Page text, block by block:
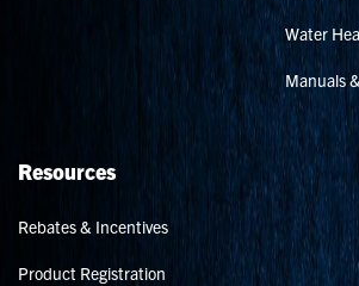
Water
Manuals
Resources
Rebates & Incentives
Product Registration